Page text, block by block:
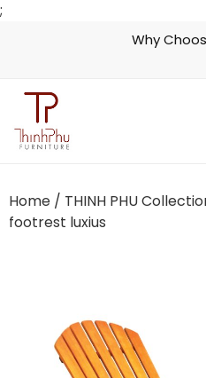
;
Why
Home / THINH PHU
footrest luxius